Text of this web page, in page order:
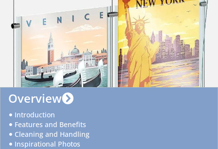
Overview
Introduction
Features and Benefits
Cleaning and Handling
Inspirational Photos